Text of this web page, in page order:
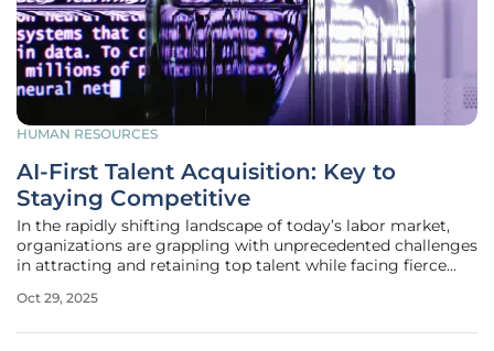
HUMAN RESOURCES
AI-First Talent Acquisition: Key to
Staying Competitive
In the rapidly shifting landscape of today’s labor market,
organizations are grappling with unprecedented challenges
in attracting and retaining top talent while facing fierce
Traditional talent acquisition (TA) systems, often mired in
Oct 29, 2025